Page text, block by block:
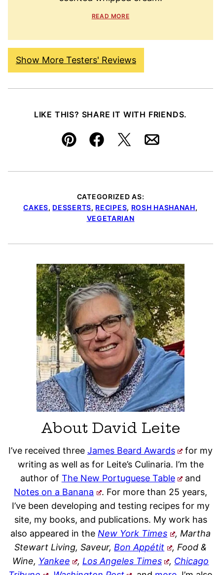
READ MORE
Show More Testers' Reviews
LIKE THIS? SHARE IT WITH FRIENDS.
Pin FacebookTweetEmail
CATEGORIZED AS:
CAKES, DESSERTS, RECIPES, ROSH HASHANAH,
VEGETARIAN
About David Leite
I’ve received three James Beard Awards
for my
writing as well as for Leite’s Culinaria. I’m the
author of The New Portuguese Table
and
Notes on a Banana
. For more than 25 years,
I’ve been developing and testing recipes for my
site, my books, and publications. My work has
also appeared in the New York Times
, Martha
Stewart Living, Saveur, Bon Appétit
, Food &
Wine, Yankee , Los Angeles Times , Chicago